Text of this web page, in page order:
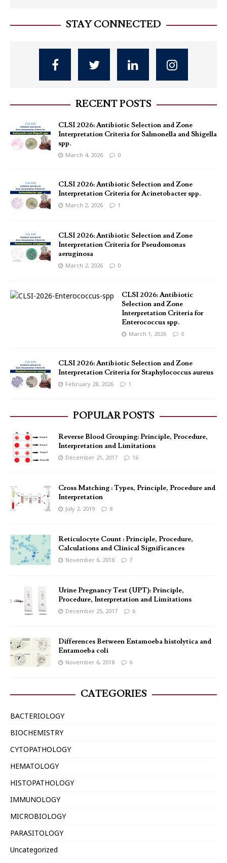
STAY CONNECTED
RECENT POSTS
CLSI 2026: Antibiotic Selection and Zone
Interpretation Criteria for Salmonella and Shigella
spp.
March 4, 2026 0
CLSI 2026: Antibiotic Selection and Zone
Interpretation Criteria for Acinetobacter spp.
March 2, 2026 1
CLSI 2026: Antibiotic Selection and Zone
Interpretation Criteria for Pseudomonas
aeruginosa
March 2, 2026 0
CLSI 2026: Antibiotic
Selection and Zone
Interpretation Criteria for
Enterococcus spp.
March 1, 2026 0
CLSI 2026: Antibiotic Selection and Zone
Interpretation Criteria for Staphylococcus aureus
February 28, 2026 1
POPULAR POSTS
Reverse Blood Grouping: Principle, Procedure,
Interpretation and Limitations
December 21, 2017 16
Cross Matching : Types, Principle, Procedure and
Interpretation
July 2, 2019 8
Reticulocyte Count : Principle, Procedure,
Calculations and Clinical Significances
November 6, 2018 7
Urine Pregnancy Test (UPT): Principle,
Procedure, Interpretation and Limitations
December 25, 2017 6
Differences Between Entamoeba histolytica and
Entamoeba coli
November 6, 2018 6
CATEGORIES
BACTERIOLOGY
BIOCHEMISTRY
CYTOPATHOLOGY
HEMATOLOGY
HISTOPATHOLOGY
IMMUNOLOGY
MICROBIOLOGY
PARASITOLOGY
Uncategorized